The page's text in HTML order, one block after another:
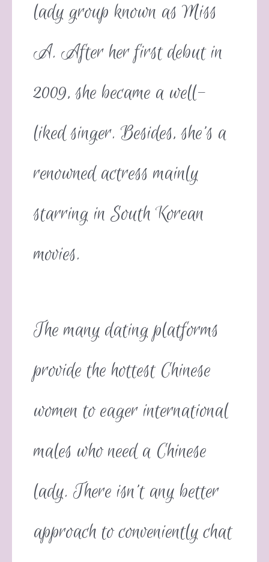
lady group known as Miss
A. After her first debut in
2009, she became a well-
liked singer. Besides, she’s a
renowned actress mainly
starring in South Korean
movies.
The many dating platforms
provide the hottest Chinese
women to eager international
males who need a Chinese
lady. There isn’t any better
approach to conveniently chat